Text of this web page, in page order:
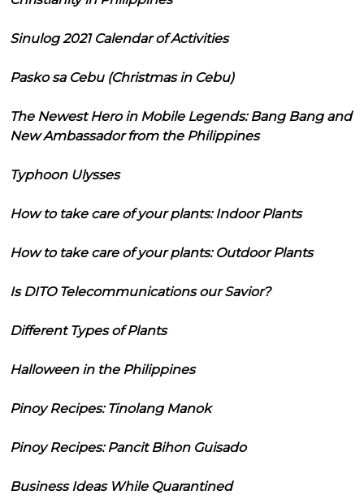
Sinulog 2021 Calendar of Activities
Pasko sa Cebu (Christmas in Cebu)
The Newest Hero in Mobile Legends: Bang Bang and
New Ambassador from the Philippines
Typhoon Ulysses
How to take care of your plants: Indoor Plants
How to take care of your plants: Outdoor Plants
Is DITO Telecommunications our Savior?
Different Types of Plants
Halloween in the Philippines
Pinoy Recipes: Tinolang Manok
Pinoy Recipes: Pancit Bihon Guisado
Business Ideas While Quarantined